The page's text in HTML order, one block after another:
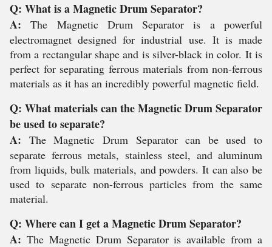
Q: What is a Magnetic Drum Separator?
A:The Magnetic Drum Separator is a powerful
electromagnet designed for industrial use. It is made
from a rectangular shape and is silver-black in color. It is
perfect for separating ferrous materials from non-ferrous
materials as it has an incredibly powerful magnetic field.
Q: What materials can the Magnetic Drum Separator
be used to separate?
A: The Magnetic Drum Separator can be used to
separate ferrous metals, stainless steel, and aluminum
from liquids, bulk materials, and powders. It can also be
used to separate non-ferrous particles from the same
material.
Q: Where can I get a Magnetic Drum Separator?
A: The Magnetic Drum Separator is available from a